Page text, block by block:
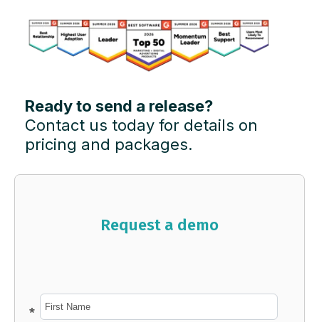
Ready to send a release?
Contact us today for details on
pricing and packages.
Request a demo
*
*